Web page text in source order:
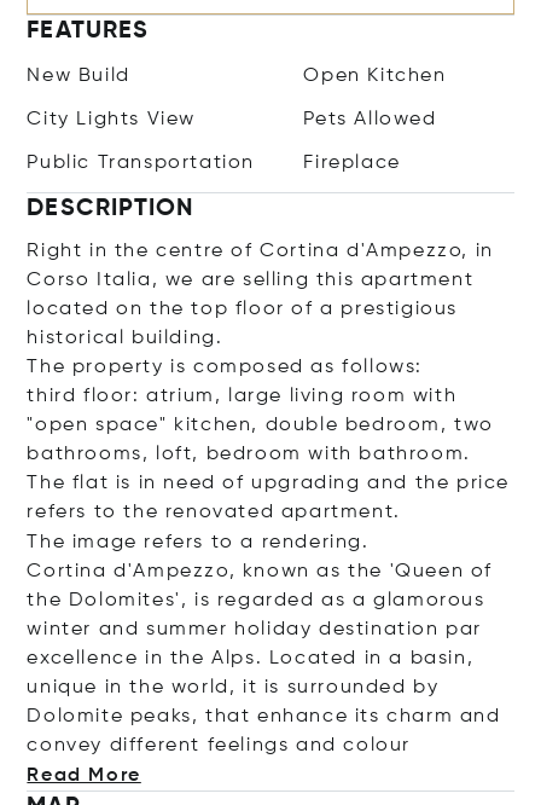
FEATURES
New Build Open Kitchen
City Lights View Pets Allowed
Public Transportation Fireplace
DESCRIPTION
Right in the centre of Cortina d'Ampezzo, in
Corso Italia, we are selling this apartment
located on the top floor of a prestigious
historical building.
The property is composed as follows:
third floor: atrium, large living room with
"open space" kitchen, double bedroom, two
bathrooms, loft, bedroom with bathroom.
The flat is in need of upgrading and the price
refers to the renovated apartment.
The image refers to a rendering.
Cortina d'Ampezzo, known as the 'Queen of
the Dolomites', is regarded as a glamorous
winter and summer holiday destination par
excellence in the Alps. Located in a basin,
unique in the world, it is surrounded by
Dolomite peaks, that enhance its charm and
convey different feelings and colour
Read More